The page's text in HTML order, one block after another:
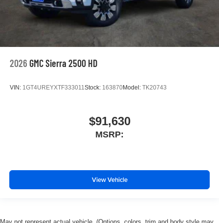
2026 GMC Sierra 2500 HD
VIN: 1GT4UREYXTF333011 Stock: 163870Model: TK20743
$91,630
MSRP:
View Vehicle